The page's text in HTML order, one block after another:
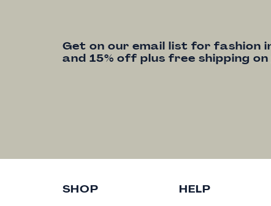
Get on our email list for fashion
and 15% off plus free shipping
SHOP HELP